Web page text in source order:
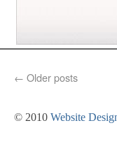
← Older posts
© 2010 Website